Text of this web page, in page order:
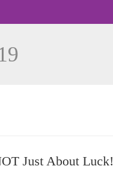
Just About Luck!